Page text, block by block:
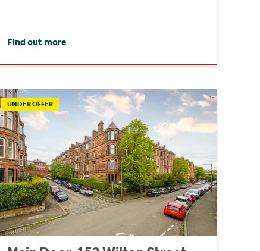
Find out more
UNDER OFFER